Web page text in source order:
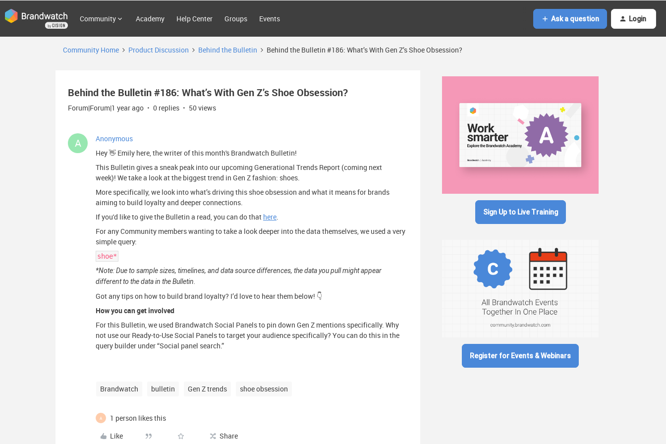
Community Academy Help Center Groups Events Ask a question Login
Community Home Product Discussion Behind the Bulletin Behind the Bulletin #186: What’s With Gen Z’s Shoe Obsession?
Behind the Bulletin #186: What’s With Gen Z’s Shoe Obsession?
Forum|Forum|1 year ago 0 replies 50 views
A
Anonymous
Hey 👋 Emily here, the writer of this month's Brandwatch Bulletin!
This Bulletin gives a sneak peak into our upcoming Generational Trends Report (coming next
week)! We take a look at the biggest trend in Gen Z fashion: shoes.
More specifically, we look into what’s driving this shoe obsession and what it means for brands
aiming to build loyalty and deeper connections.
If you'd like to give the Bulletin a read, you can do that here.
For any Community members wanting to take a look deeper into the data themselves, we used a very
simple query:
shoe*
*Note: Due to sample sizes, timelines, and data source differences, the data you pull might appear
different to the data in the Bulletin.
Got any tips on how to build brand loyalty? I’d love to hear them below! 👇
How you can get involved
For this Bulletin, we used Brandwatch Social Panels to pin down Gen Z mentions specifically. Why
not use our Ready-to-Use Social Panels to target your audience specifically? You can do this in the
query builder under “Social panel search.”
Brandwatch bulletin Gen Z trends shoe obsession
A
1 person likes this
Like
Share
Sign Up to Live Training
Register for Events & Webinars